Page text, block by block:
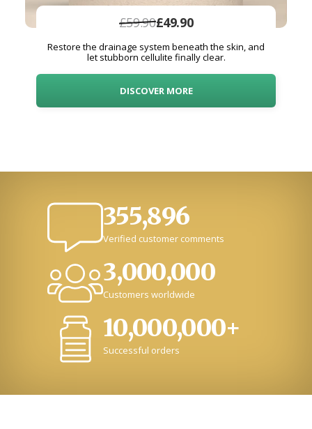
£59.90£49.90
Restore the drainage system beneath the skin, and
let stubborn cellulite finally clear.
DISCOVER MORE
355,896
Verified customer comments
3,000,000
Customers worldwide
10,000,000+
Successful orders